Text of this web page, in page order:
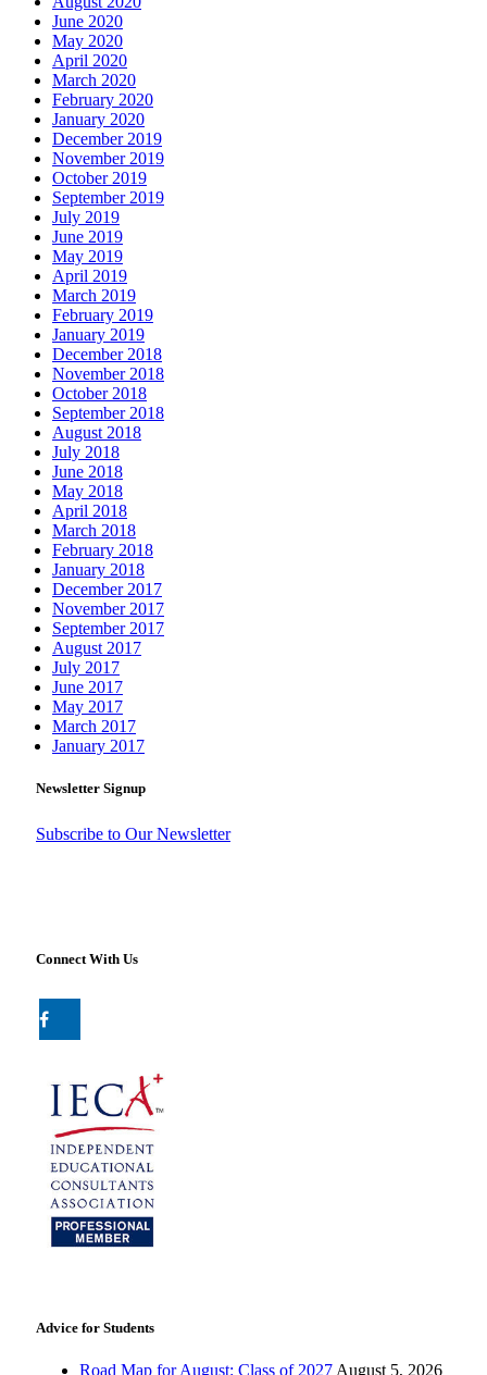
June 2020
May 2020
April 2020
March 2020
February 2020
January 2020
December 2019
November 2019
October 2019
September 2019
July 2019
June 2019
May 2019
April 2019
March 2019
February 2019
January 2019
December 2018
November 2018
October 2018
September 2018
August 2018
July 2018
June 2018
May 2018
April 2018
March 2018
February 2018
January 2018
December 2017
November 2017
September 2017
August 2017
July 2017
June 2017
May 2017
March 2017
January 2017
Newsletter Signup
Subscribe to Our Newsletter
Connect With Us
Advice for Students
Road Map for August: Class of 2027 August 5, 2026